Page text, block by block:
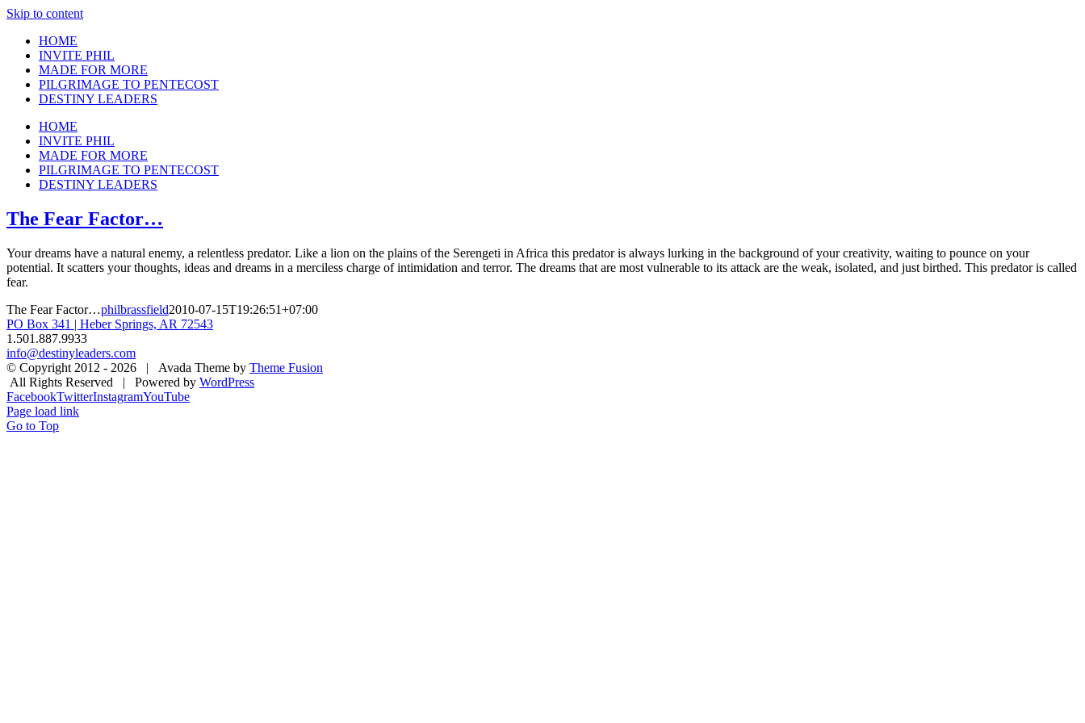
Skip to content
HOME
INVITE PHIL
MADE FOR MORE
PILGRIMAGE TO PENTECOST
DESTINY LEADERS
HOME
INVITE PHIL
MADE FOR MORE
PILGRIMAGE TO PENTECOST
DESTINY LEADERS
The Fear Factor…
Your dreams have a natural enemy, a relentless predator. Like a lion on the plains of the Serengeti in Africa this predator is always lurking in the background of your creativity, waiting to pounce on your
potential. It scatters your thoughts, ideas and dreams in a merciless charge of intimidation and terror. The dreams that are most vulnerable to its attack are the weak, isolated, and just birthed. This predator is called
fear.
The Fear Factor…philbrassfield2010-07-15T19:26:51+07:00
PO Box 341 | Heber Springs, AR 72543
1.501.887.9933
info@destinyleaders.com
© Copyright 2012 - 2026 | Avada Theme by Theme Fusion
All Rights Reserved | Powered by WordPress
FacebookTwitterInstagramYouTube
Page load link
Go to Top